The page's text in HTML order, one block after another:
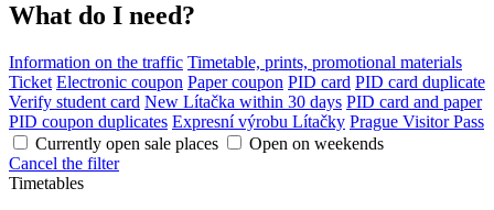
What do I need?
Information on the traffic Timetable, prints, promotional materials
Ticket Electronic coupon Paper coupon PID card PID card duplicate
Verify student card New Lítačka within 30 days PID card and paper
PID coupon duplicates Expresní výrobu Lítačky Prague Visitor Pass
Currently open sale places
Open on weekends
Cancel the filter
Timetables